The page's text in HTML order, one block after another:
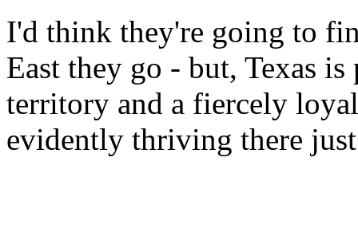
I'd think they're going to
East they go - but, Texas
territory and a fiercely
evidently thriving there